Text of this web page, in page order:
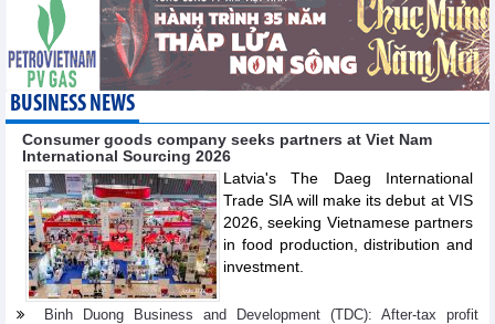
BUSINESS NEWS
Consumer goods company seeks partners at Viet Nam
International Sourcing 2026
Latvia's The Daeg International
Trade SIA will make its debut at VIS
2026, seeking Vietnamese partners
in food production, distribution and
investment.
Binh Duong Business and Development (TDC): After-tax profit